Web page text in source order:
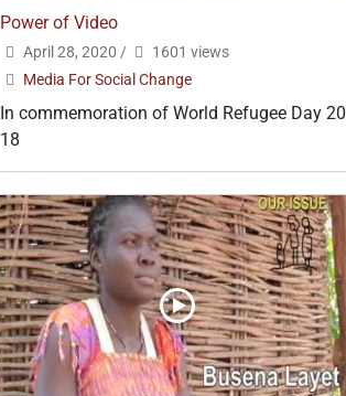
Power of Video
April 28, 2020 /
1601 views
Media For Social Change
In commemoration of World Refugee Day 20
18